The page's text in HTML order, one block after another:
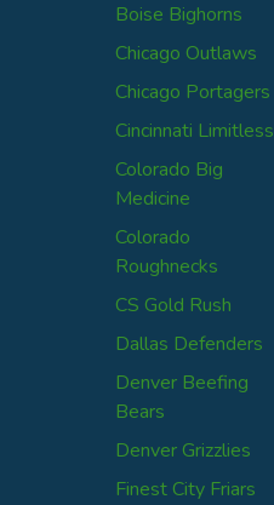
Boise Bighorns
Chicago Outlaws
Chicago Portagers
Cincinnati Limitless
Colorado Big
Medicine
Colorado
Roughnecks
CS Gold Rush
Dallas Defenders
Denver Beefing
Bears
Denver Grizzlies
Finest City Friars